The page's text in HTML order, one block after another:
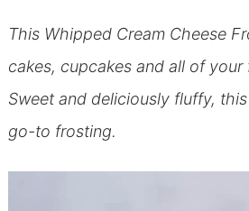
This Whipped Cream Cheese
cakes, cupcakes and all of
Sweet and deliciously fluffy,
go-to frosting.